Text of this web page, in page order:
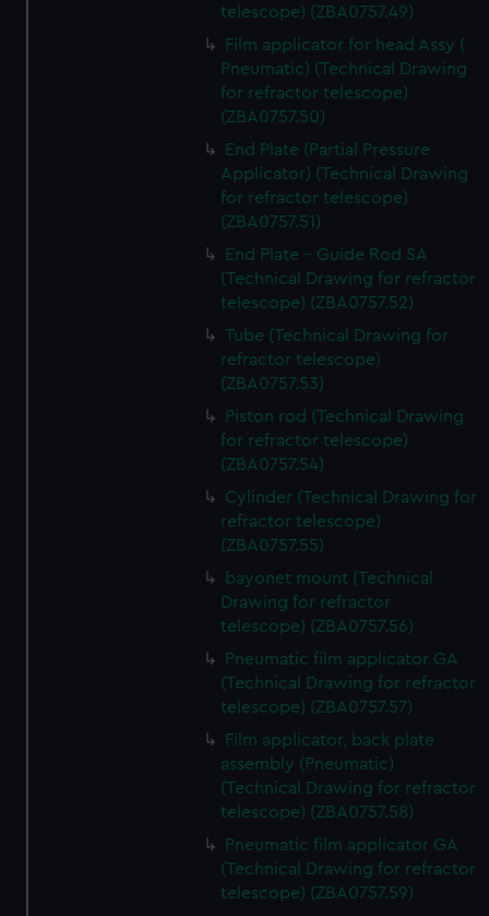
from third-party sources. You can choose to allow all
cookies, change your preferences or opt-out at any time.
telescope) (ZBA0757.49)
Film applicator for head Assy (
Pneumatic) (Technical Drawing
for refractor telescope)
(ZBA0757.50)
End Plate (Partial Pressure
Applicator) (Technical Drawing
for refractor telescope)
(ZBA0757.51)
End Plate - Guide Rod SA
(Technical Drawing for refractor
telescope) (ZBA0757.52)
Tube (Technical Drawing for
refractor telescope)
(ZBA0757.53)
Piston rod (Technical Drawing
for refractor telescope)
(ZBA0757.54)
Cylinder (Technical Drawing for
refractor telescope)
(ZBA0757.55)
bayonet mount (Technical
Drawing for refractor
telescope) (ZBA0757.56)
Pneumatic film applicator GA
(Technical Drawing for refractor
telescope) (ZBA0757.57)
Film applicator, back plate
assembly (Pneumatic)
(Technical Drawing for refractor
telescope) (ZBA0757.58)
Pneumatic film applicator GA
(Technical Drawing for refractor
telescope) (ZBA0757.59)